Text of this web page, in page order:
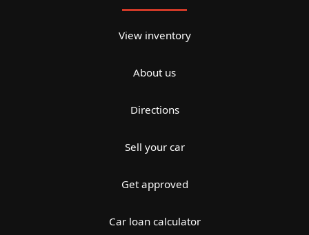
View inventory
About us
Directions
Sell your car
Get approved
Car loan calculator